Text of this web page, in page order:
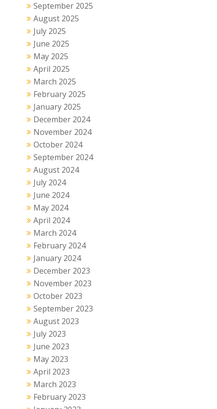
September 2025
August 2025
July 2025
June 2025
May 2025
April 2025
March 2025
February 2025
January 2025
December 2024
November 2024
October 2024
September 2024
August 2024
July 2024
June 2024
May 2024
April 2024
March 2024
February 2024
January 2024
December 2023
November 2023
October 2023
September 2023
August 2023
July 2023
June 2023
May 2023
April 2023
March 2023
February 2023